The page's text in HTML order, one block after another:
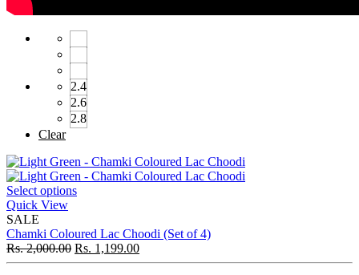
2.4
2.6
2.8
Clear
Select options
Quick View
SALE
Chamki Coloured Lac Choodi (Set of 4)
Rs.2,000.00 Rs. 1,199.00